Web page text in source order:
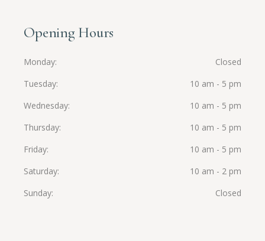
Opening Hours
Monday
Closed
Tuesday
10 am - 5 pm
Wednesday
10 am - 5 pm
Thursday
10 am - 5 pm
Friday
10 am - 5 pm
Saturday
10 am - 2 pm
Sunday
Closed